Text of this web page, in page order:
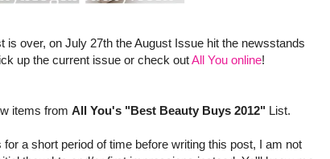
is over, on July 27th the August Issue hit the newsstands
up the current issue or check outAll You online!
items from All You's "Best Beauty Buys 2012" List.
a short period of time before writing this post, I am not